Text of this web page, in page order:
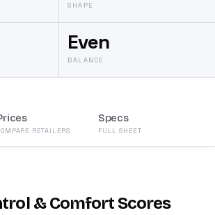
SHAPE
Even
BALANCE
RETAILERS
Specs
FULL SHEET
& Comfort Scores